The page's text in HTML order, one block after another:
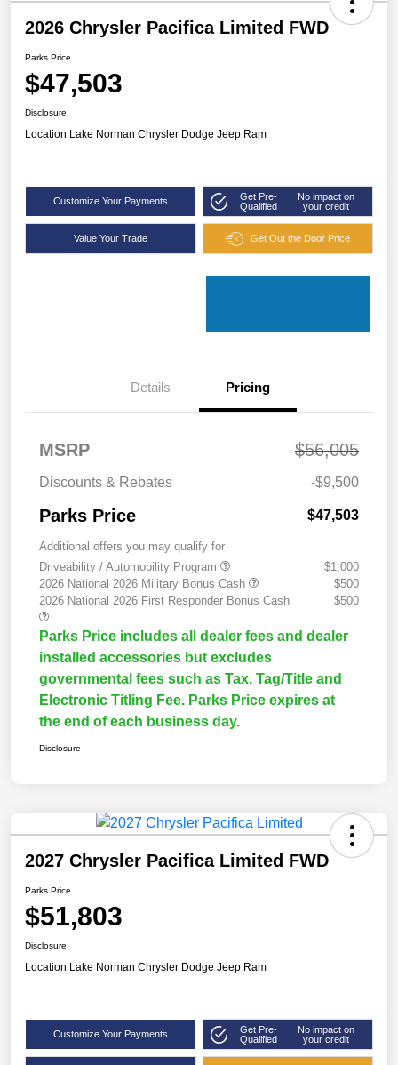
2026 Chrysler Pacifica Limited FWD
Parks Price
$47,503
Disclosure
Location:Lake Norman Chrysler Dodge Jeep Ram
Customize Your Payments
Get Pre-
Qualified
No impact on
your credit
Value Your Trade Get Out the Door Price
Details Pricing
MSRP $56,005
Discounts & Rebates -$9,500
Parks Price $47,503
Additional offers you may qualify for
Driveability / Automobility Program
$1,000
2026 National 2026 Military Bonus Cash
$500
2026 National 2026 First Responder Bonus Cash
$500
Parks Price includes all dealer fees and dealer
installed accessories but excludes
governmental fees such as Tax, Tag/Title and
Electronic Titling Fee. Parks Price expires at
the end of each business day.
Disclosure
2027 Chrysler Pacifica Limited FWD
Parks Price
$51,803
Disclosure
Location:Lake Norman Chrysler Dodge Jeep Ram
Customize Your Payments
Get Pre-
Qualified
No impact on
your credit